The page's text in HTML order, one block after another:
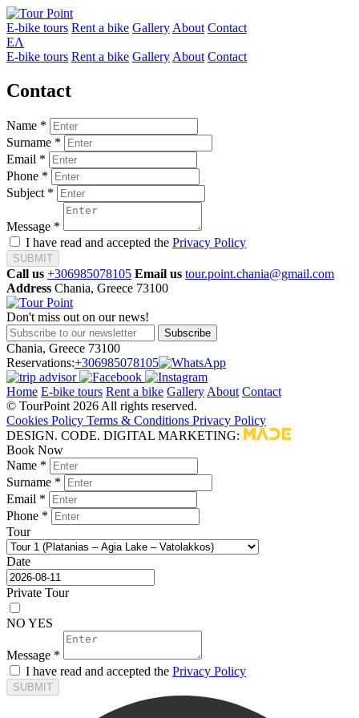
E-bike tours Rent a bike Gallery About Contact
ΕΛ
E-bike tours Rent a bike Gallery About Contact
Contact
Name *
Surname *
Email *
Phone *
Subject *
Message *
I have read and accepted the Privacy Policy
SUBMIT
Call us +306985078105 Email us tour.point.chania@gmail.com
Address Chania, Greece 73100
Don't miss out on our news!
Subscribe
Chania, Greece 73100
Reservations:+306985078105
Home E-bike tours Rent a bike Gallery About Contact
© TourPoint 2026 All rights reserved.
Cookies Policy Terms & Conditions Privacy Policy
DESIGN. CODE. DIGITAL MARKETING:
Book Now
Name *
Surname *
Email *
Phone *
Tour
Date
Private Tour
NO YES
Message *
I have read and accepted the Privacy Policy
SUBMIT